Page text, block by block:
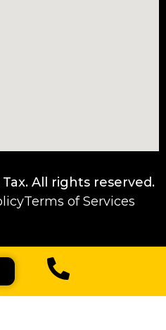
. All rights reserved.
Terms of Services